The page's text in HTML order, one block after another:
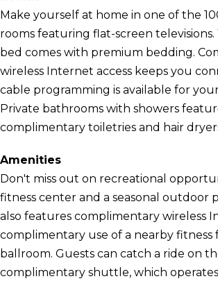
Make yourself at home in one of the
rooms featuring flat-screen
bed comes with premium bedding.
wireless Internet access keeps you
cable programming is available for
Private bathrooms with showers
complimentary toiletries and hair
Amenities
Don't miss out on recreational
fitness center and a seasonal outdoor
also features complimentary wireless
complimentary use of a nearby fitness
ballroom. Guests can catch a ride on
complimentary shuttle, which